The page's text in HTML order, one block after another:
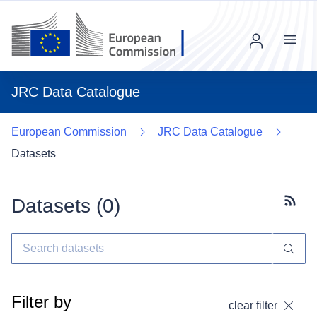
JRC Data Catalogue
Menu
European Commission
JRC Data Catalogue
Datasets
Datasets (0)
Filter by clear filter